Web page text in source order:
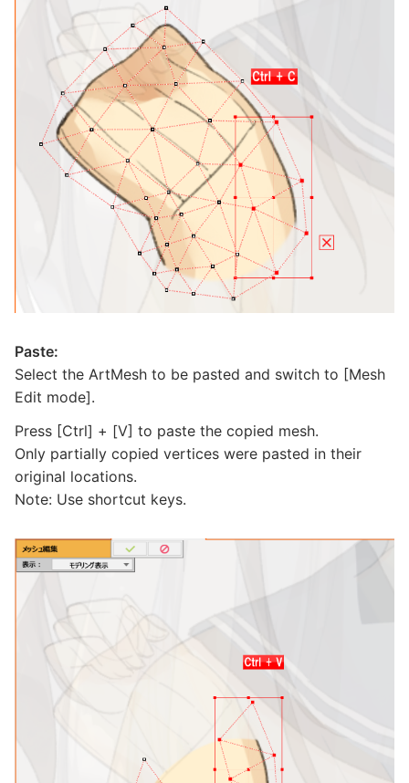
Paste:
Select the ArtMesh to be pasted and switch to [Mesh
Edit mode].
Press [Ctrl] + [V] to paste the copied mesh.
Only partially copied vertices were pasted in their
original locations.
Note: Use shortcut keys.